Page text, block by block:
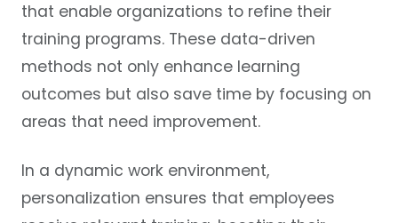
that enable organizations to refine their
training programs. These data-driven
methods not only enhance learning
outcomes but also save time by focusing on
areas that need improvement.
In a dynamic work environment,
personalization ensures that employees